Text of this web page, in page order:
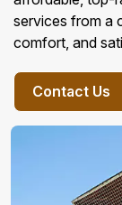
services from a
comfort, and
Contact Us